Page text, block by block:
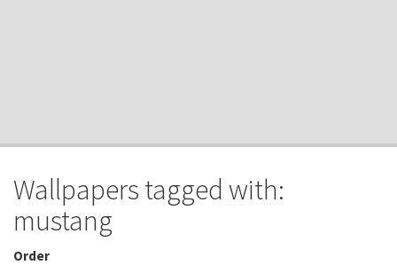
Wallpapers tagged with:
mustang
Order